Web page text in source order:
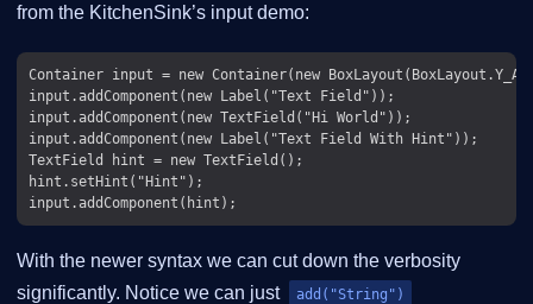
from the KitchenSink’s input demo:
Container input = new Container(new
input.addComponent(new Label("Text Field"));
input.addComponent(new TextField("Hi World"));
input.addComponent(new Label("Text Field With Hint"));
TextField hint = new TextField();
hint.setHint("Hint");
With the newer syntax we can cut down the verbosity
significantly. Notice we can just
add("String")